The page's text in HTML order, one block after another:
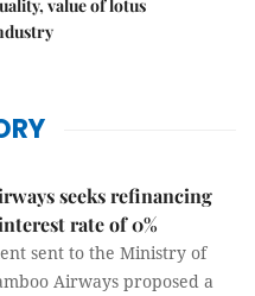
value of lotus
seeks refinancing
rate of 0%
sent to the Ministry of
Airways proposed a